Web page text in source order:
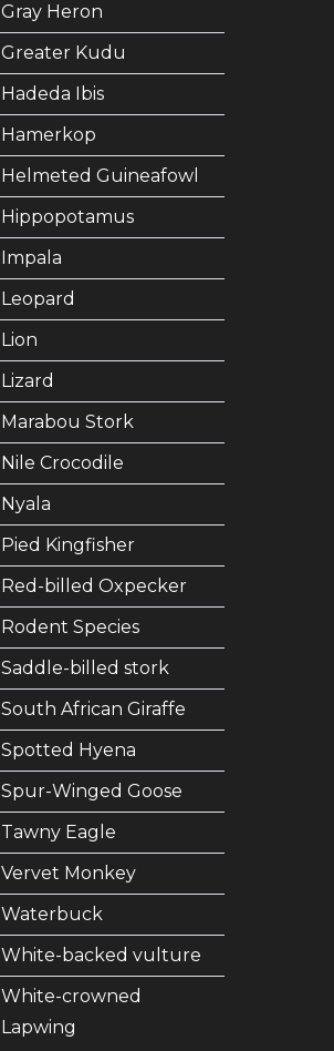
Gray Heron
Greater Kudu
Hadeda Ibis
Hamerkop
Helmeted Guineafowl
Hippopotamus
Impala
Leopard
Lion
Lizard
Marabou Stork
Nile Crocodile
Nyala
Pied Kingfisher
Red-billed Oxpecker
Rodent Species
Saddle-billed stork
South African Giraffe
Spotted Hyena
Spur-Winged Goose
Tawny Eagle
Vervet Monkey
Waterbuck
White-backed vulture
White-crowned
Lapwing